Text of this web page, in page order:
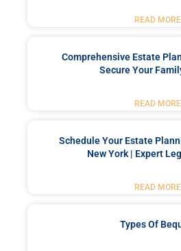
READ
Comprehensive Estate
Secure Your
READ
Schedule Your Estate
New York | Expert
READ
Types Of